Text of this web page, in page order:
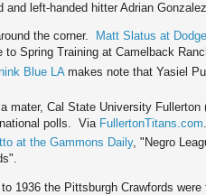
and left-handed hitter Adrian
the corner. Matt Slatus at
to Spring Training at Camelback
Blue LA makes note that Yasiel
mater, Cal State University Fullerton
polls. Via FullertonTitans.com.
at the Gammons Daily, "Negro
1936 the Pittsburgh Crawfords